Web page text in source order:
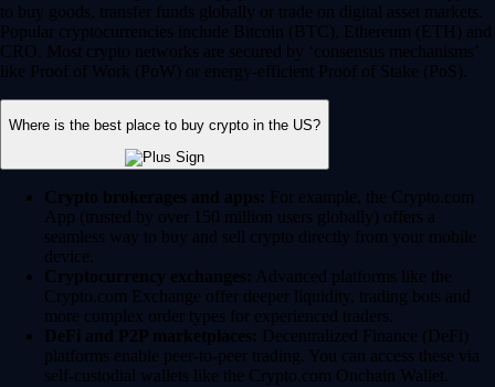
to buy goods, transfer funds globally or trade on digital asset markets.
Popular cryptocurrencies include Bitcoin (BTC), Ethereum (ETH) and
CRO. Most crypto networks are secured by ‘consensus mechanisms’
like Proof of Work (PoW) or energy-efficient Proof of Stake (PoS).
Where is the best place to buy crypto in the US?
Crypto brokerages and apps: For example, the Crypto.com
App (trusted by over 150 million users globally) offers a
seamless way to buy and sell crypto directly from your mobile
device.
Cryptocurrency exchanges: Advanced platforms like the
Crypto.com Exchange offer deeper liquidity, trading bots and
more complex order types for experienced traders.
DeFi and P2P marketplaces: Decentralized Finance (DeFi)
platforms enable peer-to-peer trading. You can access these via
self-custodial wallets like the Crypto.com Onchain Wallet.